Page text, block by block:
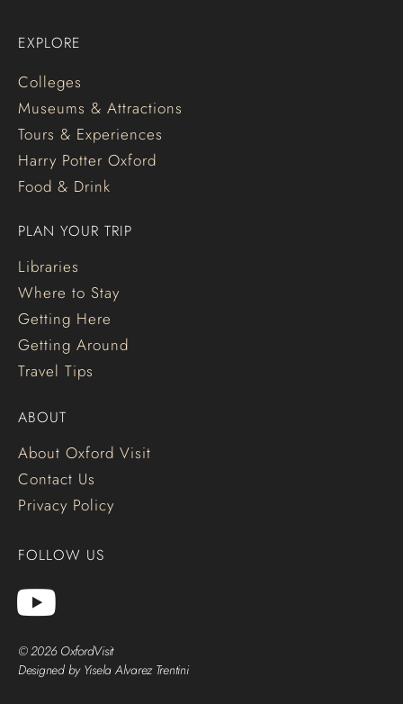
EXPLORE
Colleges
Museums & Attractions
Tours & Experiences
Harry Potter Oxford
Food & Drink
PLAN YOUR TRIP
Libraries
Where to Stay
Getting Here
Getting Around
Travel Tips
ABOUT
About Oxford Visit
Contact Us
Privacy Policy
FOLLOW US
© 2026 OxfordVisit
Designed by Yisela Alvarez Trentini